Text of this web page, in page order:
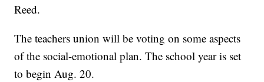
Reed.
The teachers union will be voting on some aspects
of the social-emotional plan. The school year is set
to begin Aug. 20.